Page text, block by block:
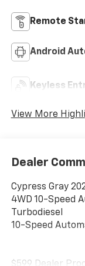
Remote
Android
Keyless
View More
Dealer
Cypress Gray
4WD 10-Speed
Turbodiesel
10-Speed
$599 Dealer